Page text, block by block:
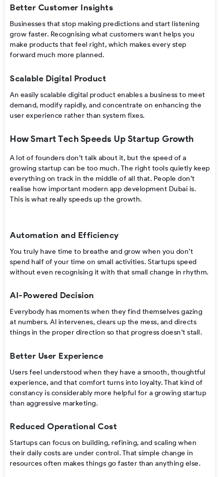
Better Customer Insights
Businesses that stop making predictions and start listening
grow faster. Recognising what customers want helps you
make products that feel right, which makes every step
forward much more planned.
Scalable Digital Product
An easily scalable digital product enables a business to meet
demand, modify rapidly, and concentrate on enhancing the
user experience rather than system fixes.
How Smart Tech Speeds Up Startup Growth
A lot of founders don’t talk about it, but the speed of a
growing startup can be too much. The right tools quietly keep
everything on track in the middle of all that. People don’t
realise how important modern app development Dubai is.
This is what really speeds up the growth.
Automation and Efficiency
You truly have time to breathe and grow when you don’t
spend half of your time on small activities. Startups speed
without even recognising it with that small change in rhythm.
AI-Powered Decision
Everybody has moments when they find themselves gazing
at numbers. AI intervenes, clears up the mess, and directs
things in the proper direction so that progress doesn’t stall.
Better User Experience
Users feel understood when they have a smooth, thoughtful
experience, and that comfort turns into loyalty. That kind of
constancy is considerably more helpful for a growing startup
than aggressive marketing.
Reduced Operational Cost
Startups can focus on building, refining, and scaling when
their daily costs are under control. That simple change in
resources often makes things go faster than anything else.